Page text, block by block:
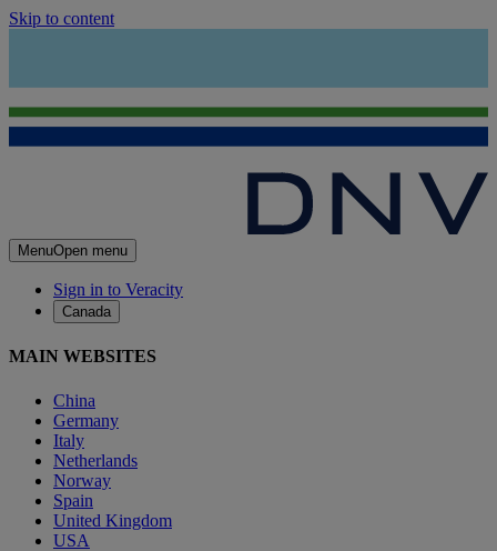
Skip to content
MenuOpen menu
Sign in to Veracity
Canada
MAIN WEBSITES
China
Germany
Italy
Netherlands
Norway
Spain
United Kingdom
USA